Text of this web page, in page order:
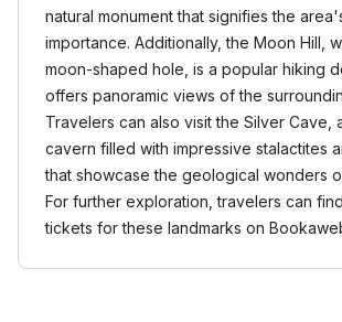
natural monument that signifies the
importance. Additionally, the Moon Hill,
moon-shaped hole, is a popular hiking
offers panoramic views of the
Travelers can also visit the Silver Cave,
cavern filled with impressive stalactites
that showcase the geological wonders
For further exploration, travelers can
tickets for these landmarks on